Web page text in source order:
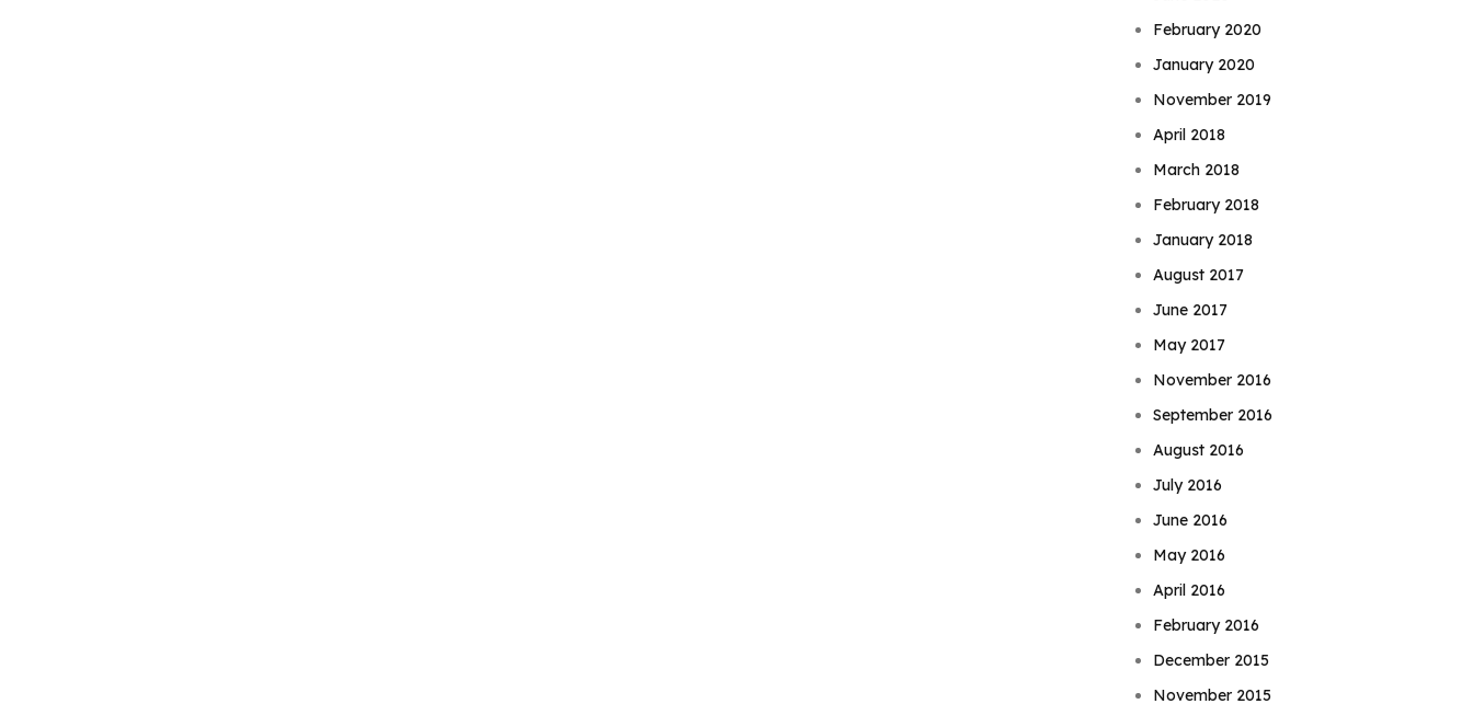
February 2020
January 2020
November 2019
April 2018
March 2018
February 2018
January 2018
August 2017
June 2017
May 2017
November 2016
September 2016
August 2016
July 2016
June 2016
May 2016
April 2016
February 2016
December 2015
November 2015